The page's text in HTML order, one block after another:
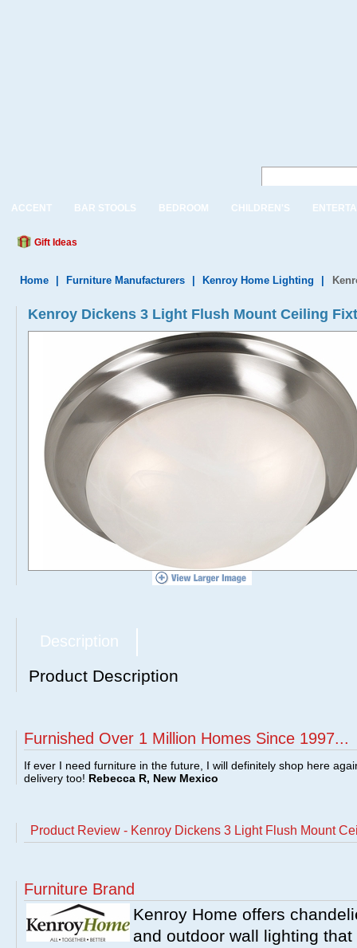
ACCENT BAR STOOLS BEDROOM CHILDREN'S
Gift Ideas
Home Furniture Manufacturers Kenroy Home Lighting
Kenroy Dickens 3 Light Flush Mount Ceiling
Description
Product Description
Furnished Over 1 Million Homes Since 1997...
If ever I need furniture in the future, I will definitely shop here
delivery too! Rebecca R, New Mexico
Product Review - Kenroy Dickens 3 Light Flush Mount
Furniture Brand
Kenroy Home offers
and outdoor wall lighting